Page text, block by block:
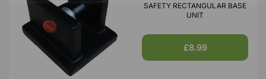
SAFETY RECTANGULAR BASE
UNIT
£8.99